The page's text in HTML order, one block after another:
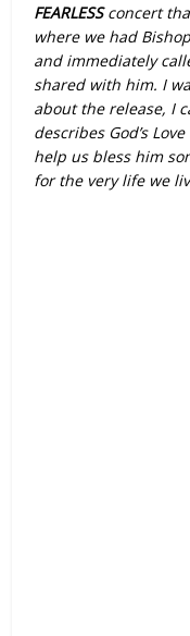
FEARLESSconcert
where we had
and immediately
shared with him. I
about the release, I
describes God’s
help us bless him
for the very life we